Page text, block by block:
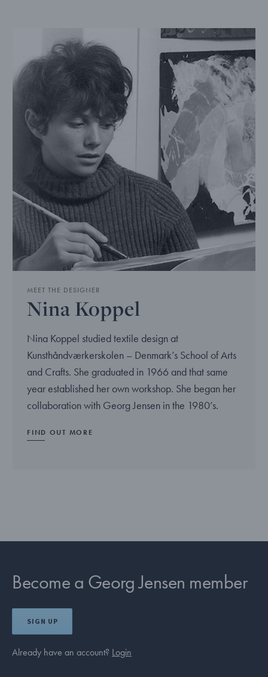
MEET THE DESIGNER
Nina Koppel
Nina Koppel studied textile design at
Kunsthåndværkerskolen – Denmark’s School of Arts
and Crafts. She graduated in 1966 and that same
year established her own workshop. She began her
collaboration with Georg Jensen in the 1980’s.
FIND OUT MORE
Become a Georg Jensen member
SIGN UP
Already have an account? Login